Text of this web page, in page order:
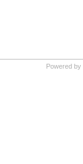
Powered by